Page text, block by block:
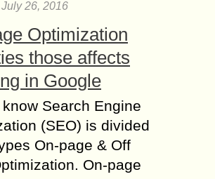
July 26, 2016
Optimization
those affects
in Google
Search Engine
(SEO) is divided
On-page & Off
On-page